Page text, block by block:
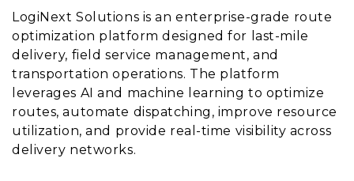
LogiNext Solutions is an enterprise-grade route
optimization platform designed for last-mile
delivery, field service management, and
transportation operations. The platform
leverages AI and machine learning to optimize
routes, automate dispatching, improve resource
utilization, and provide real-time visibility across
delivery networks.